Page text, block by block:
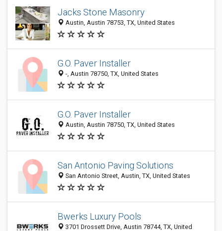
Jacks Stone Masonry
Austin, Austin 78753, TX, United States
G.O. Paver Installer
-, Austin 78750, TX, United States
G.O. Paver Installer
Austin, Austin 78750, TX, United States
San Antonio Paving Solutions
San Antonio Street, Austin, TX, United States
Bwerks Luxury Pools
3701 Drossett Drive, Austin 78744, TX, United